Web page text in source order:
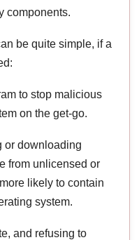
components.
be quite simple, if a
to stop malicious
on the get-go.
or downloading
from unlicensed or
likely to contain
system.
and refusing to